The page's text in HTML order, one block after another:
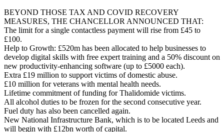
BEYOND THOSE TAX AND COVID RECOVERY
MEASURES, THE CHANCELLOR ANNOUNCED THAT:
The limit for a single contactless payment will rise from £45 to
£100.
Help to Growth: £520m has been allocated to help businesses to
develop digital skills with free expert training and a 50% discount on
new productivity-enhancing software (up to £5000 each).
Extra £19 million to support victims of domestic abuse.
£10 million for veterans with mental health needs.
Lifetime commitment of funding for Thalidomide victims.
All alcohol duties to be frozen for the second consecutive year.
Fuel duty has also been cancelled again.
New National Infrastructure Bank, which is to be located Leeds and
will begin with £12bn worth of capital.